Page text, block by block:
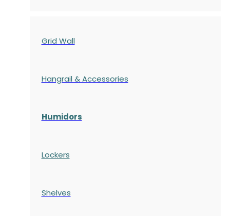
Grid Wall
Hangrail & Accessories
Humidors
Lockers
Shelves